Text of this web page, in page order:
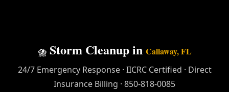
⛈️Storm Cleanup in Callaway, FL
24/7 Emergency Response · IICRC Certified · Direct
Insurance Billing · 850-818-0085